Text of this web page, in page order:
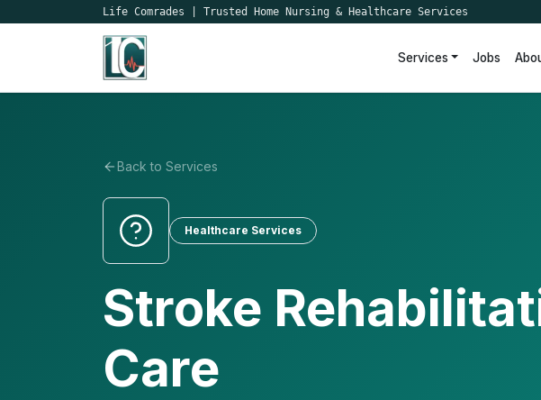
Life Comrades Trusted Home Nursing & Healthcare Services
Services Jobs
Back to Services
Healthcare Services
Stroke
Care